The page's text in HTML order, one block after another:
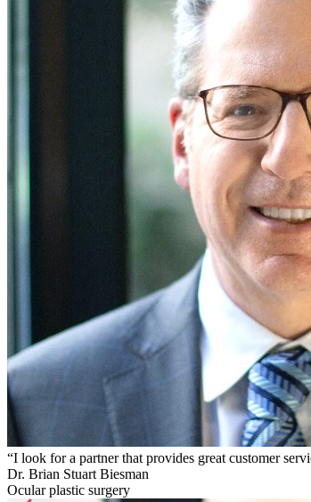
“I look for a partner that provides great customer
Dr. Brian Stuart Biesman
Ocular plastic surgery